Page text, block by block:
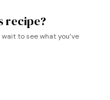
recipe?
to see what you’ve